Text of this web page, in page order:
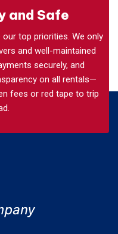
and Safe
top priorities. We only
and well-maintained
securely, and
on all rentals—
fees or red tape to trip